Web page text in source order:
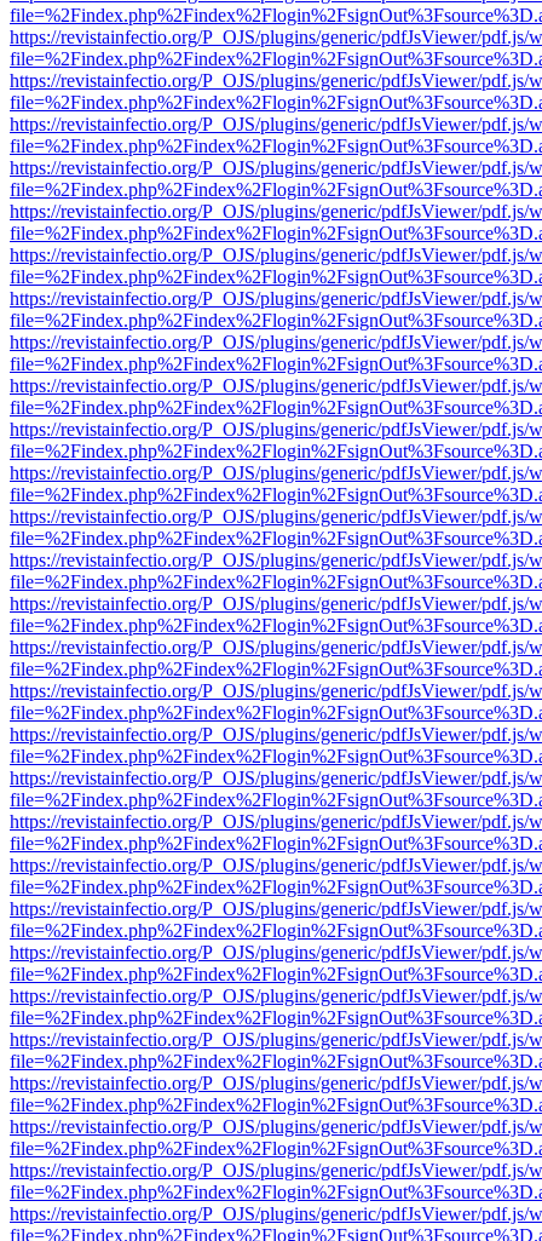
https://revistainfectio.org/P_OJS/plugins/generic/pdfJsViewer/pdf.js/
https://revistainfectio.org/P_OJS/plugins/generic/pdfJsViewer/pdf.js/
https://revistainfectio.org/P_OJS/plugins/generic/pdfJsViewer/pdf.js/
https://revistainfectio.org/P_OJS/plugins/generic/pdfJsViewer/pdf.js/
https://revistainfectio.org/P_OJS/plugins/generic/pdfJsViewer/pdf.js/
https://revistainfectio.org/P_OJS/plugins/generic/pdfJsViewer/pdf.js/
https://revistainfectio.org/P_OJS/plugins/generic/pdfJsViewer/pdf.js/
https://revistainfectio.org/P_OJS/plugins/generic/pdfJsViewer/pdf.js/
https://revistainfectio.org/P_OJS/plugins/generic/pdfJsViewer/pdf.js/
https://revistainfectio.org/P_OJS/plugins/generic/pdfJsViewer/pdf.js/
https://revistainfectio.org/P_OJS/plugins/generic/pdfJsViewer/pdf.js/
https://revistainfectio.org/P_OJS/plugins/generic/pdfJsViewer/pdf.js/
https://revistainfectio.org/P_OJS/plugins/generic/pdfJsViewer/pdf.js/
https://revistainfectio.org/P_OJS/plugins/generic/pdfJsViewer/pdf.js/
https://revistainfectio.org/P_OJS/plugins/generic/pdfJsViewer/pdf.js/
https://revistainfectio.org/P_OJS/plugins/generic/pdfJsViewer/pdf.js/
https://revistainfectio.org/P_OJS/plugins/generic/pdfJsViewer/pdf.js/
https://revistainfectio.org/P_OJS/plugins/generic/pdfJsViewer/pdf.js/
https://revistainfectio.org/P_OJS/plugins/generic/pdfJsViewer/pdf.js/
https://revistainfectio.org/P_OJS/plugins/generic/pdfJsViewer/pdf.js/
https://revistainfectio.org/P_OJS/plugins/generic/pdfJsViewer/pdf.js/
https://revistainfectio.org/P_OJS/plugins/generic/pdfJsViewer/pdf.js/
https://revistainfectio.org/P_OJS/plugins/generic/pdfJsViewer/pdf.js/
https://revistainfectio.org/P_OJS/plugins/generic/pdfJsViewer/pdf.js/
https://revistainfectio.org/P_OJS/plugins/generic/pdfJsViewer/pdf.js/
https://revistainfectio.org/P_OJS/plugins/generic/pdfJsViewer/pdf.js/
https://revistainfectio.org/P_OJS/plugins/generic/pdfJsViewer/pdf.js/
https://revistainfectio.org/P_OJS/plugins/generic/pdfJsViewer/pdf.js/